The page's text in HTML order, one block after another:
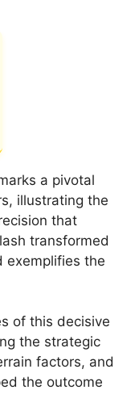
a pivotal
illustrating the
that
transformed
exemplifies the
of this decisive
the strategic
factors, and
the outcome